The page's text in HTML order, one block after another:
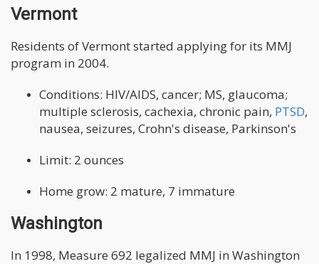
Vermont
Residents of Vermont started applying for its MMJ
program in 2004.
Conditions: HIV/AIDS, cancer; MS, glaucoma;
multiple sclerosis, cachexia, chronic pain, PTSD,
nausea, seizures, Crohn's disease, Parkinson's
Limit: 2 ounces
Home grow: 2 mature, 7 immature
Washington
In 1998, Measure 692 legalized MMJ in Washington